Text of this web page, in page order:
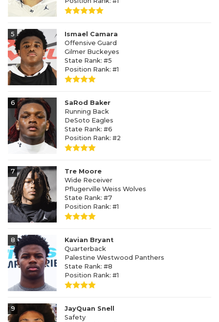
5
Ismael Camara
Offensive Guard
Gilmer Buckeyes
State Rank: #5
Position Rank: #1
6
SaRod Baker
Running Back
DeSoto Eagles
State Rank: #6
Position Rank: #2
7
Tre Moore
Wide Receiver
Pflugerville Weiss Wolves
State Rank: #7
Position Rank: #1
8
Kavian Bryant
Quarterback
Palestine Westwood Panthers
State Rank: #8
Position Rank: #1
9
JayQuan Snell
Safety